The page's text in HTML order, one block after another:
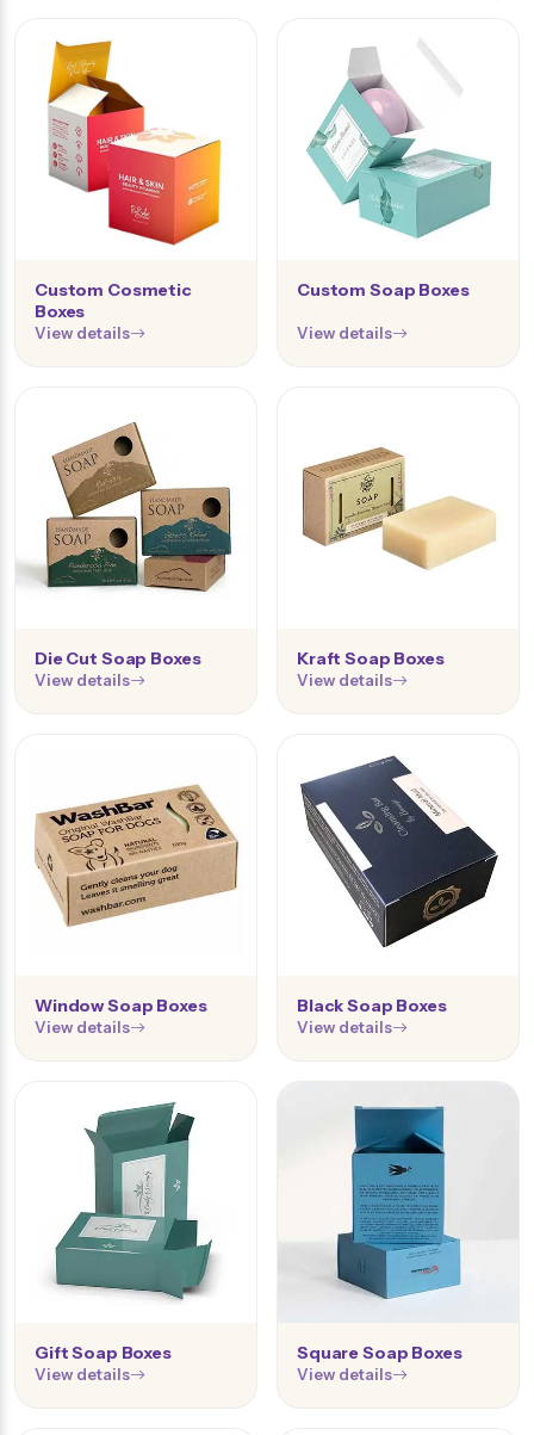
Custom Cosmetic
Boxes
View details
Custom Soap Boxes
View details
Die Cut Soap Boxes
View details
Kraft Soap Boxes
View details
Window Soap Boxes
View details
Black Soap Boxes
View details
Gift Soap Boxes
View details
Square Soap Boxes
View details